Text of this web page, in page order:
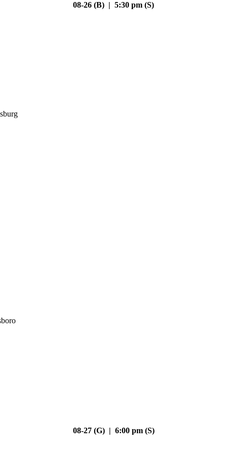
08-26 (B) | 5:30 pm (S)
08-27 (G) | 6:00 pm (S)